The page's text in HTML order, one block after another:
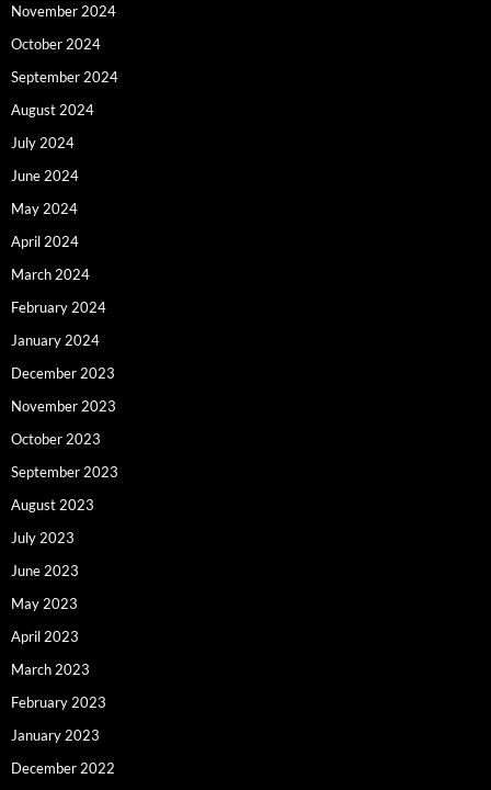
November 2024
October 2024
September 2024
August 2024
July 2024
June 2024
May 2024
April 2024
March 2024
February 2024
January 2024
December 2023
November 2023
October 2023
September 2023
August 2023
July 2023
June 2023
May 2023
April 2023
March 2023
February 2023
January 2023
December 2022